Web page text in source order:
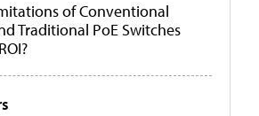
of Conventional
Traditional PoE Switches